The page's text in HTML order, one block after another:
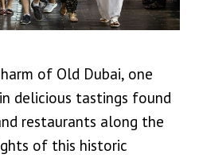
of Old Dubai, one
delicious tastings found
restaurants along the
of this historic